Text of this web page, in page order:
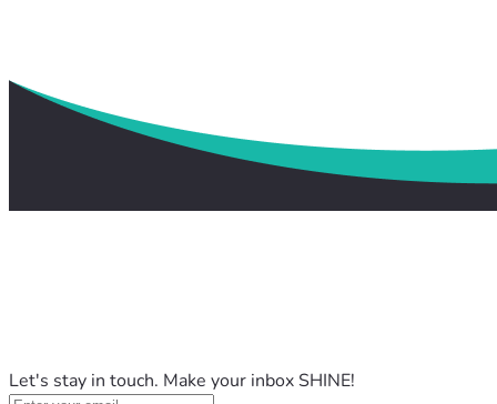
Let's stay in touch. Make your inbox SHINE!